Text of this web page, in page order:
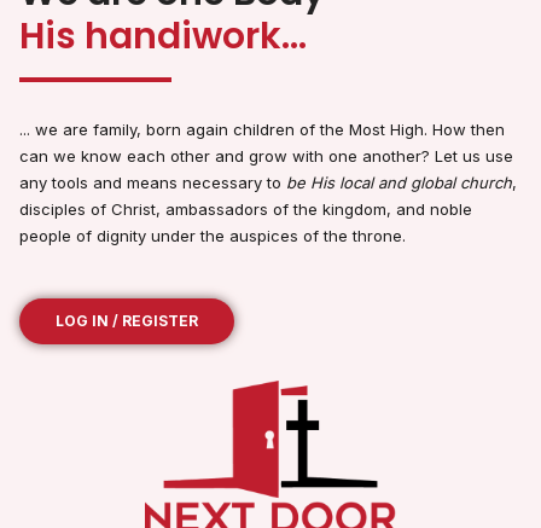
His handiwork...
... we are family, born again children of the Most High. How then
can we know each other and grow with one another? Let us use
any tools and means necessary to be His local and global church,
disciples of Christ, ambassadors of the kingdom, and noble
people of dignity under the auspices of the throne.
LOG IN / REGISTER